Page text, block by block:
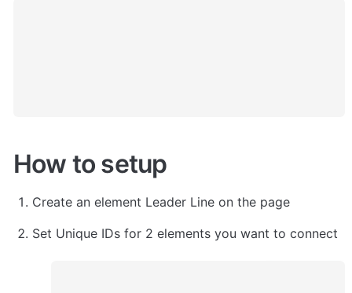
How to setup
Create an element Leader Line on the page
Set Unique IDs for 2 elements you want to connect